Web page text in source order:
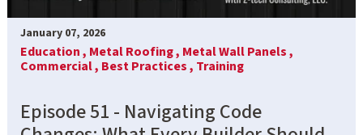
January 07, 2026
Education , Metal Roofing , Metal Wall Panels ,
Commercial , Best Practices , Training
Episode 51 - Navigating Code